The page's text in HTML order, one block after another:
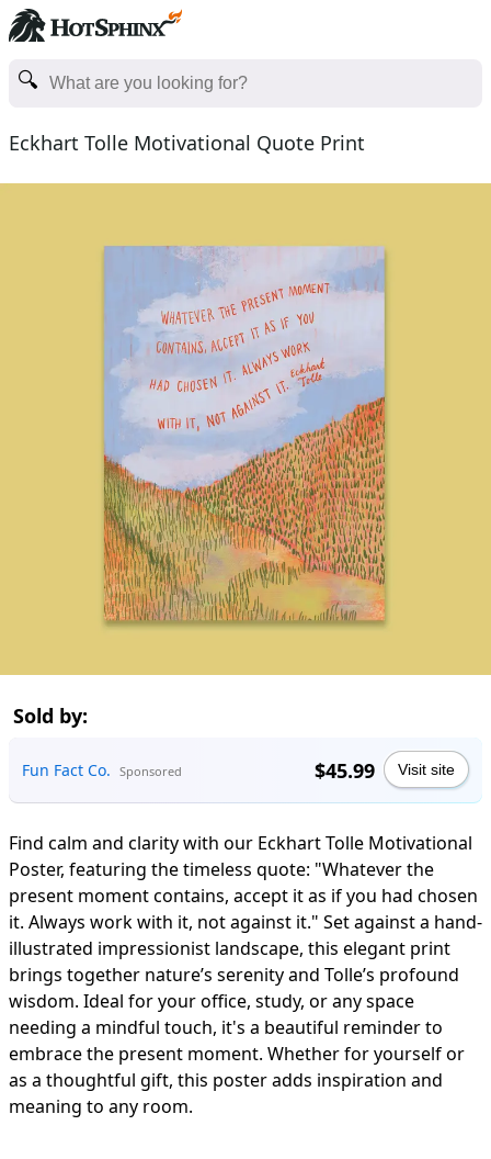
Eckhart Tolle Motivational Quote Print
Sold by:
Fun Fact Co. Sponsored $45.99 Visit site
Find calm and clarity with our Eckhart Tolle Motivational
Poster, featuring the timeless quote: "Whatever the
present moment contains, accept it as if you had chosen
it. Always work with it, not against it." Set against a hand-
illustrated impressionist landscape, this elegant print
brings together nature’s serenity and Tolle’s profound
wisdom. Ideal for your office, study, or any space
needing a mindful touch, it's a beautiful reminder to
embrace the present moment. Whether for yourself or
as a thoughtful gift, this poster adds inspiration and
meaning to any room.